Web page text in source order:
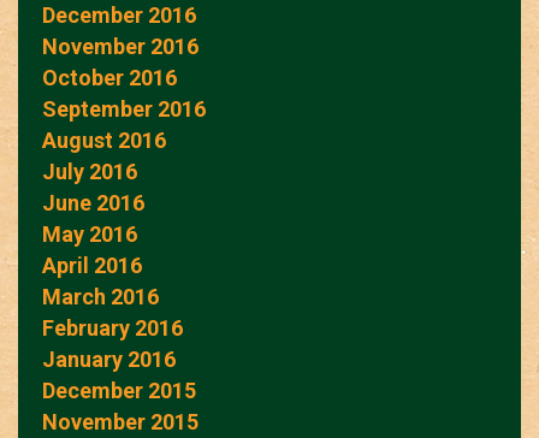
December 2016
November 2016
October 2016
September 2016
August 2016
July 2016
June 2016
May 2016
April 2016
March 2016
February 2016
January 2016
December 2015
November 2015